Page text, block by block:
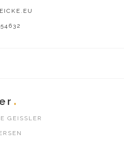
GEISSLER